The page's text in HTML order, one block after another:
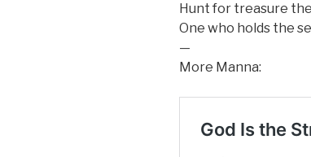
Hunt for treasure
One who holds the
—
More Manna: